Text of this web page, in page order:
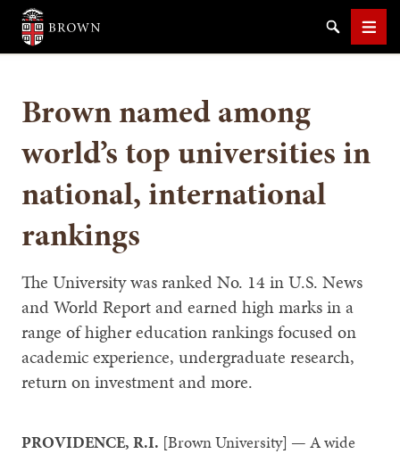
Brown University
SearchMenu
Brown named among
world’s top universities in
national, international
rankings
The University was ranked No. 14 in U.S. News
and World Report and earned high marks in a
range of higher education rankings focused on
academic experience, undergraduate research,
return on investment and more.
PROVIDENCE, R.I. [Brown University] — A wide
SEARCH